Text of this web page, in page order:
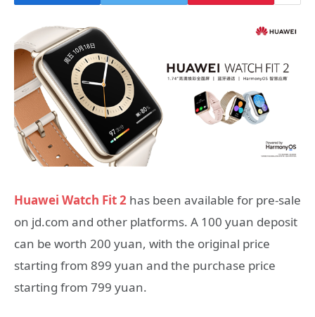
Huawei Watch Fit 2 has been available for pre-sale
on jd.com and other platforms. A 100 yuan deposit
can be worth 200 yuan, with the original price
starting from 899 yuan and the purchase price
starting from 799 yuan.